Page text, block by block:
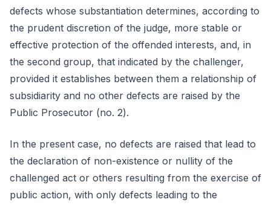
defects whose substantiation determines, according to
the prudent discretion of the judge, more stable or
effective protection of the offended interests, and, in
the second group, that indicated by the challenger,
provided it establishes between them a relationship of
subsidiarity and no other defects are raised by the
Public Prosecutor (no. 2).
In the present case, no defects are raised that lead to
the declaration of non-existence or nullity of the
challenged act or others resulting from the exercise of
public action, with only defects leading to the